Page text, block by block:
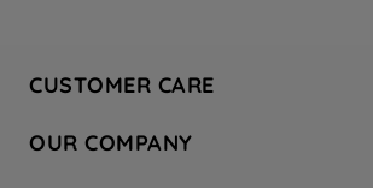
CUSTOMER CARE
Hotpoint Service
OUR COMPANY